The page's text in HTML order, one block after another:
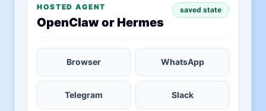
HOSTED AGENT
OpenClaw or Hermes
saved state
Browser WhatsApp
Telegram Slack